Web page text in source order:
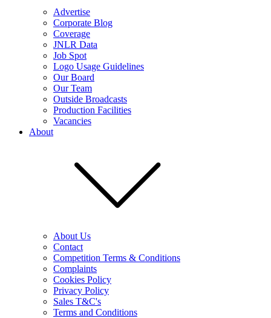
Advertise
Corporate Blog
Coverage
JNLR Data
Job Spot
Logo Usage Guidelines
Our Board
Our Team
Outside Broadcasts
Production Facilities
Vacancies
About
About Us
Contact
Competition Terms & Conditions
Complaints
Cookies Policy
Privacy Policy
Sales T&C's
Terms and Conditions